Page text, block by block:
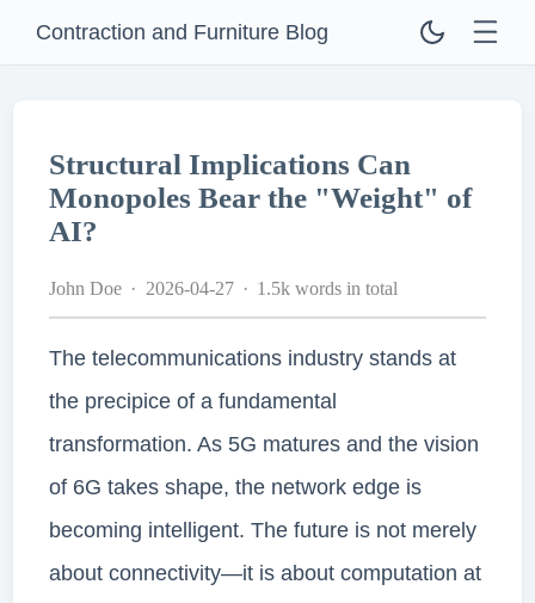
Contraction and Furniture Blog
Structural Implications Can
Monopoles Bear the "Weight" of
AI?
John Doe 2026-04-27 1.5k words in total
The telecommunications industry stands at
the precipice of a fundamental
transformation. As 5G matures and the vision
of 6G takes shape, the network edge is
becoming intelligent. The future is not merely
about connectivity—it is about computation at